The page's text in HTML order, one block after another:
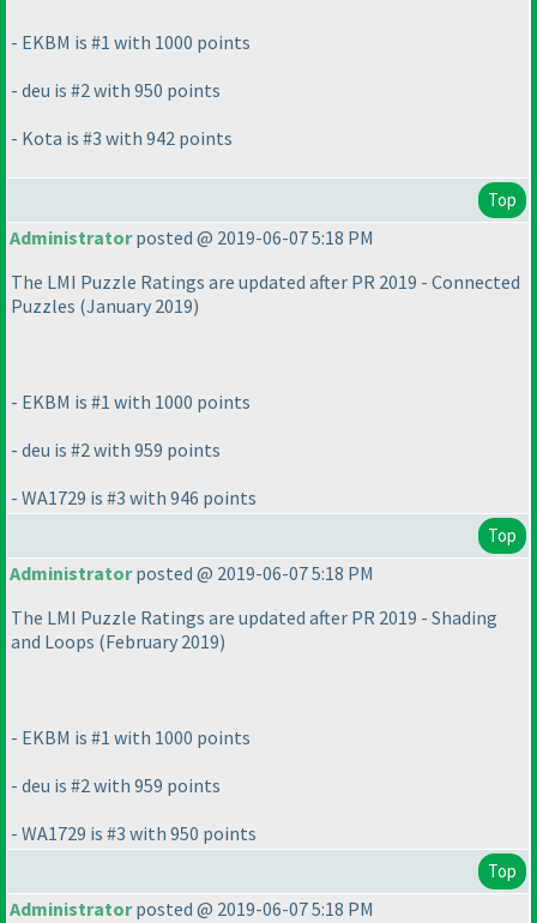
- EKBM is #1 with 1000 points
- deu is #2 with 950 points
- Kota is #3 with 942 points
Top
Administratorposted @ 2019-06-07 5:18 PM
The LMI Puzzle Ratings are updated after PR 2019 - Connected
Puzzles (January 2019)
- EKBM is #1 with 1000 points
- deu is #2 with 959 points
- WA1729 is #3 with 946 points
Top
Administratorposted @ 2019-06-07 5:18 PM
The LMI Puzzle Ratings are updated after PR 2019 - Shading
and Loops (February 2019)
- EKBM is #1 with 1000 points
- deu is #2 with 959 points
- WA1729 is #3 with 950 points
Top
Administratorposted @ 2019-06-07 5:18 PM